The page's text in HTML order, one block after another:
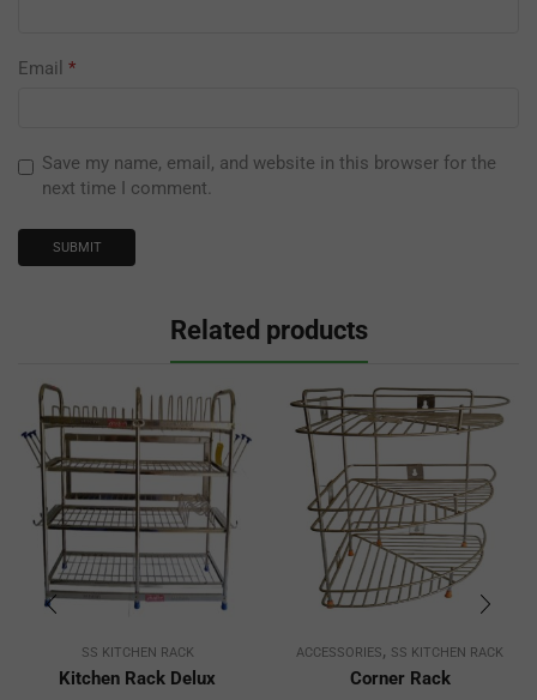
Email *
Save my name, email, and website in this browser for the
next time I comment.
Related products
SS KITCHEN RACK
Kitchen Rack Delux
ACCESSORIES, SS KITCHEN RACK
Corner Rack